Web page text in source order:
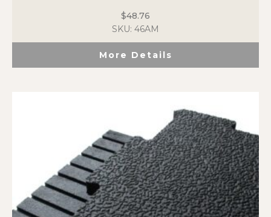
$48.76
SKU: 46AM
More Details